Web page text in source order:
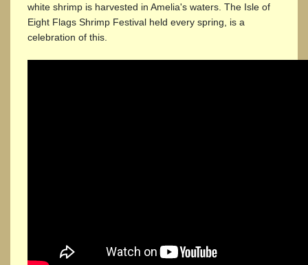
white shrimp is harvested in Amelia's waters. The Isle of
Eight Flags Shrimp Festival held every spring, is a
celebration of this.